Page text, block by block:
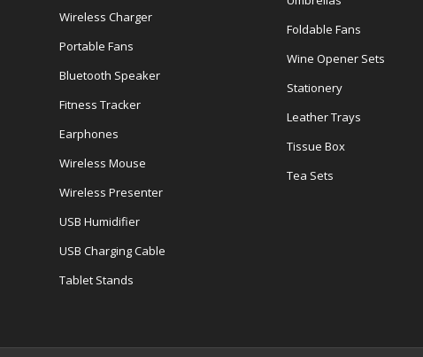
Wireless Charger
Portable Fans
Bluetooth Speaker
Fitness Tracker
Earphones
Wireless Mouse
Wireless Presenter
USB Humidifier
USB Charging Cable
Tablet Stands
Foldable Fans
Wine Opener Sets
Stationery
Leather Trays
Tissue Box
Tea Sets